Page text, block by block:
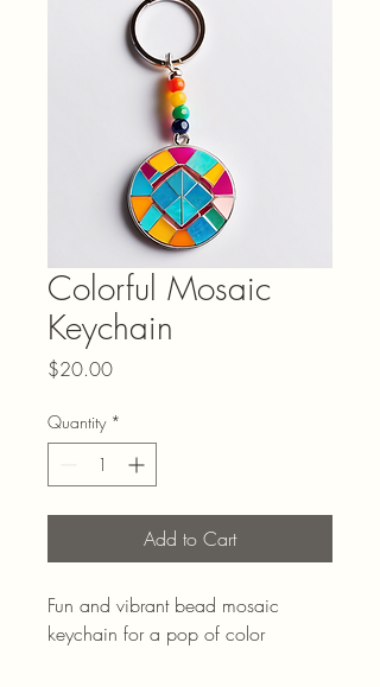
Colorful Mosaic
Keychain
$20.00Price
Quantity *
Add to Cart
Fun and vibrant bead mosaic
keychain for a pop of color